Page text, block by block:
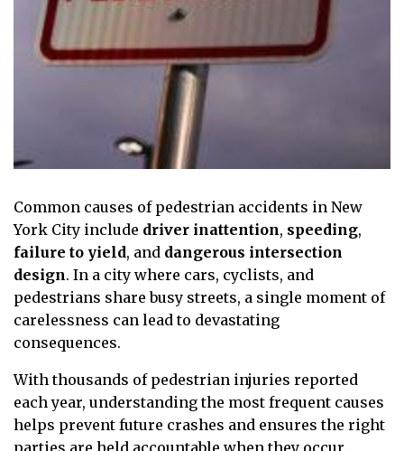
Common causes of pedestrian accidents in New
York City include driver inattention, speeding,
failure to yield, and dangerous intersection
design. In a city where cars, cyclists, and
pedestrians share busy streets, a single moment of
carelessness can lead to devastating
consequences.
With thousands of pedestrian injuries reported
each year, understanding the most frequent causes
helps prevent future crashes and ensures the right
parties are held accountable when they occur.